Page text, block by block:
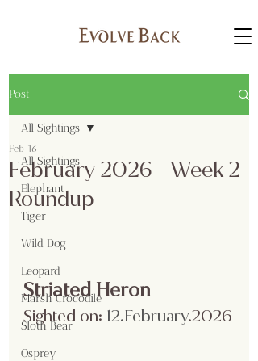
Post
All Sightings
Elephant
Tiger
Wild Dog
Leopard
Marsh Crocodile
Sloth Bear
Osprey
All Sightings
February 2026 - Week 2
Roundup
Feb 16
Striated Heron
Sighted on: 12.February.2026